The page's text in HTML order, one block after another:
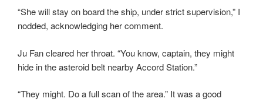
“She will stay on board the ship, under strict supervision,” I
nodded, acknowledging her comment.
Ju Fan cleared her throat. “You know, captain, they might
hide in the asteroid belt nearby Accord Station.”
“They might. Do a full scan of the area.” It was a good